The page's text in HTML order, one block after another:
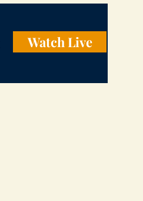
Watch Live